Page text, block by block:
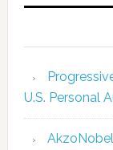
U.S. Personal